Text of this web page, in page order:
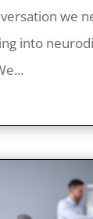
we
into